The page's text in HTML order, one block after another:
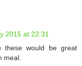
2015 at 22:31
would be great
meal.